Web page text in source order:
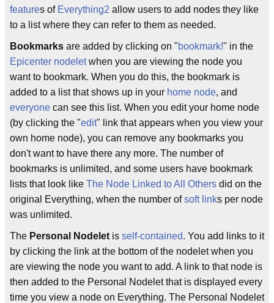
features of Everything2 allow users to add nodes they like
to a list where they can refer to them as needed.
Bookmarks are added by clicking on "bookmark!" in the
Epicenter nodeletwhen you are viewing the node you
want to bookmark. When you do this, the bookmark is
added to a list that shows up in your home node, and
everyone can see this list. When you edit your home node
(by clicking the "edit" link that appears when you view your
own home node), you can remove any bookmarks you
don't want to have there any more. The number of
bookmarks is unlimited, and some users have bookmark
lists that look like The Node Linked to All Others did on the
original Everything, when the number ofsoft links per node
was unlimited.
The Personal Nodelet is self-contained. You add links to it
by clicking the link at the bottom of the nodelet when you
are viewing the node you want to add. A link to that node is
then added to the Personal Nodelet that is displayed every
time you view a node on Everything. The Personal Nodelet